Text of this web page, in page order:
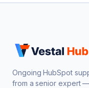
Ongoing HubSpot
from a senior expert —